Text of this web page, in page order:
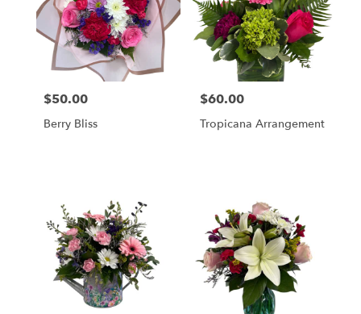
Price:
$50.00
Berry Bliss
Price:
$60.00
Tropicana Arrangement